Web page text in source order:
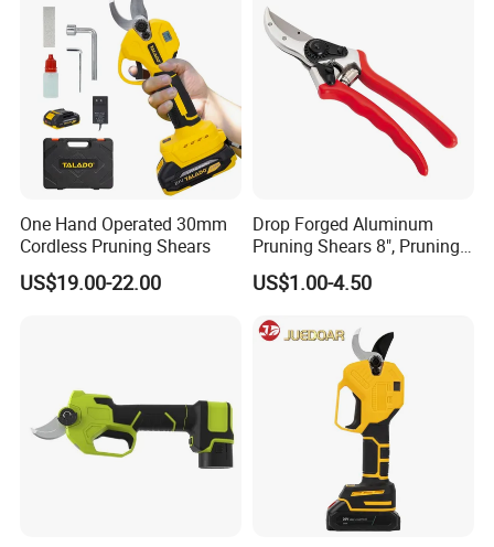
One Hand Operated 30mm
Cordless Pruning Shears
US$19.00-22.00
Drop Forged Aluminum
Pruning Shears 8", Pruning
Shear Rechargeable Pruner
US$1.00-4.50